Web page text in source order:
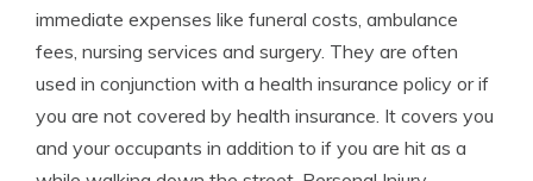
immediate expenses like funeral costs, ambulance
fees, nursing services and surgery. They are often
used in conjunction with a health insurance policy or if
you are not covered by health insurance. It covers you
and your occupants in addition to if you are hit as a